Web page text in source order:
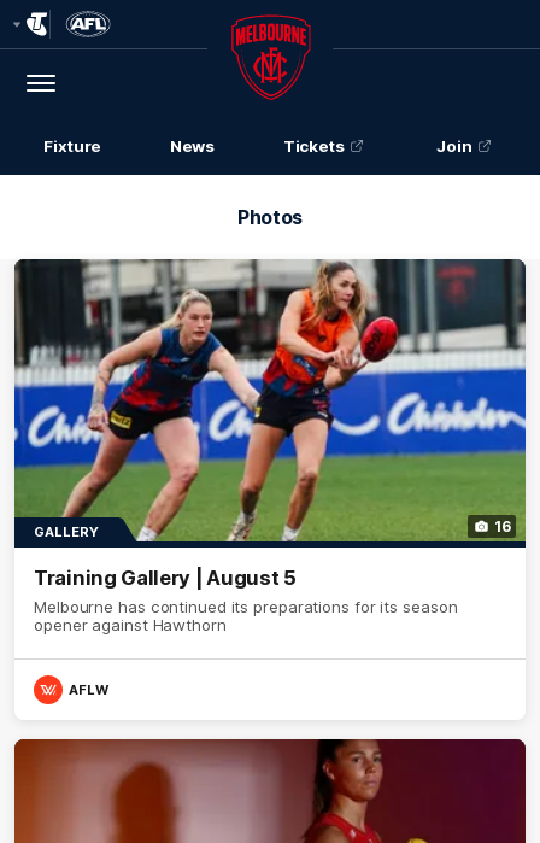
Logo
Menu
Club
Logo
Fixture News Tickets Join
Photos
16
GALLERY
Training Gallery | August 5
Melbourne has continued its preparations for its season
opener against Hawthorn
AFLW